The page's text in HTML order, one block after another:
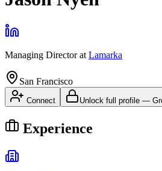
Managing Directorat Lamarka
San Francisco
Connect Unlock full profile —
Experience